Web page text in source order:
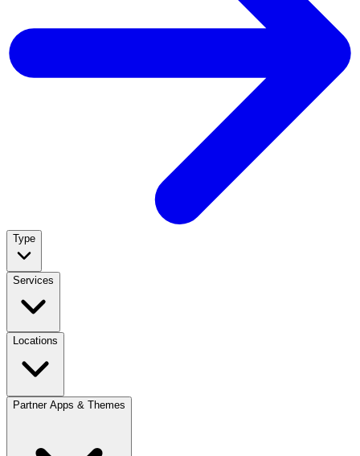
Type
Services
Locations
Partner Apps & Themes